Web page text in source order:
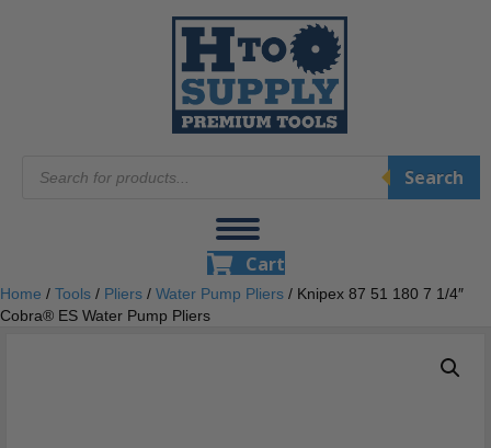
search
Search
Cart
Home / Tools / Pliers / Water Pump Pliers / Knipex 87 51 180 7 1/4″
Cobra® ES Water Pump Pliers